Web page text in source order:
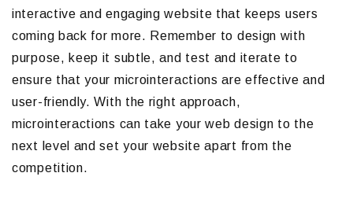
interactive and engaging website that keeps users
coming back for more. Remember to design with
purpose, keep it subtle, and test and iterate to
ensure that your microinteractions are effective and
user-friendly. With the right approach,
microinteractions can take your web design to the
next level and set your website apart from the
competition.